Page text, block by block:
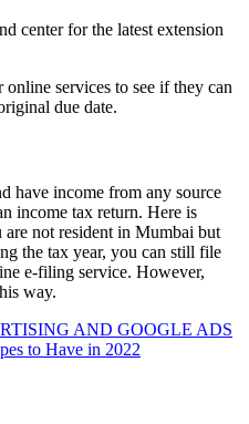
center for the latest extension
services to see if they can
due date.
have income from any source
income tax return. Here is
not resident in Mumbai but
the tax year, you can still file
e-filing service. However,
way.
AND GOOGLE ADS
to Have in 2022